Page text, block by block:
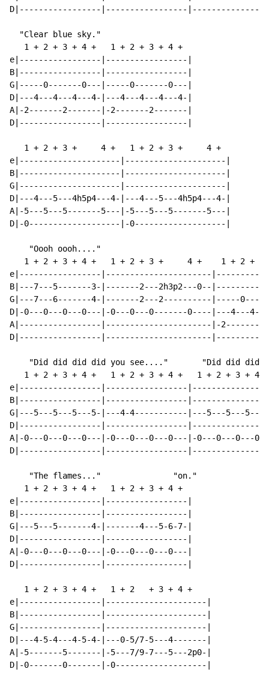
D|-----------------|-----------------
  "Clear blue sky."
   1 + 2 + 3 + 4 +   1 + 2 + 3 + 4 +
e|-----------------|-----------------|
B|-----------------|-----------------|
G|-----0-------0---|-----0-------0---|
D|---4---4---4---4-|---4---4---4---4-|
A|-2-------2-------|-2-------2-------|
D|-----------------|-----------------|
   1 + 2 + 3 +     4 +   1 + 2 + 3 +     4 +
e|---------------------|---------------------|
B|---------------------|---------------------|
G|---------------------|---------------------|
D|---4---5---4h5p4---4-|---4---5---4h5p4---4-|
A|-5---5---5-------5---|-5---5---5-------5---|
D|-0-------------------|-0-------------------|
    "Oooh oooh...."
1 + 2 + 3 + 4 +   1 + 2 + 3 +     4 +    1 + 2 + 3
e|-----------------|----------------------
B|---7---5-------3-|-------2---2h3p2---0--
G|---7---6-------4-|-------2---2----------|-----
D|-0---0---0---0---|-0---0---0-------0----|---4---
A|-----------------|----------------------|-2-------
D|-----------------|----------------------
"Did did did did you see...."       "Did did did
1 + 2 + 3 + 4 +   1 + 2 + 3 + 4 +   1 + 2 + 3 + 4
e|-----------------|-----------------
B|-----------------|-----------------
G|---5---5---5---5-|---4-4-----------|---5---5---
D|-----------------|-----------------
A|-0---0---0---0---|-0---0---0---0---|-0---0---0---
D|-----------------|-----------------
    "The flames..."               "on."
   1 + 2 + 3 + 4 +   1 + 2 + 3 + 4 +
e|-----------------|-----------------|
B|-----------------|-----------------|
G|---5---5-------4-|-------4---5-6-7-|
D|-----------------|-----------------|
A|-0---0---0---0---|-0---0---0---0---|
D|-----------------|-----------------|
   1 + 2 + 3 + 4 +   1 + 2   + 3 + 4 +
e|-----------------|---------------------|
B|-----------------|---------------------|
G|-----------------|---------------------|
D|---4-5-4---4-5-4-|---0-5/7-5---4-------|
A|-5-------5-------|-5---7/9-7---5---2p0-|
D|-0-------0-------|-0-------------------|